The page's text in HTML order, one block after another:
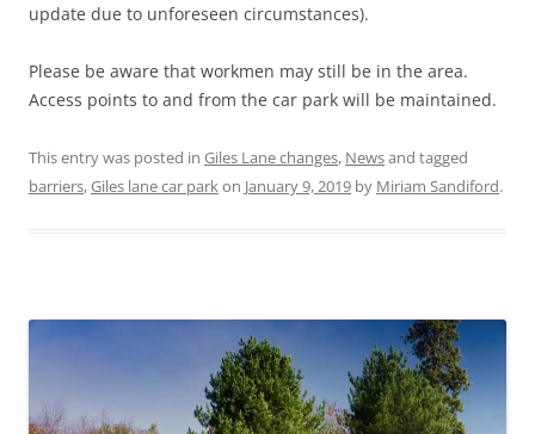
update due to unforeseen circumstances).
Please be aware that workmen may still be in the area.
Access points to and from the car park will be maintained.
This entry was posted in Giles Lane changes, Newsand tagged
barriers,Giles lane car parkon January 9, 2019 by Miriam Sandiford.